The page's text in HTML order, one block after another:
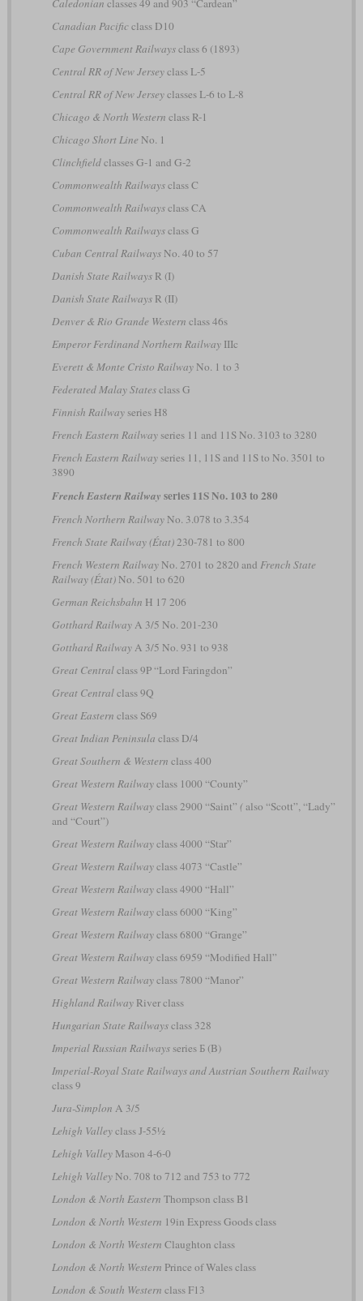
Caledonian classes 49 and 903 “Cardean”
Canadian Pacificclass D10
Cape Government Railwaysclass 6 (1893)
Central RR of New Jerseyclass L-5
Central RR of New Jerseyclasses L-6 to L-8
Chicago & North Western class R-1
Chicago Short Line No. 1
Clinchfieldclasses G-1 and G-2
Commonwealth Railwaysclass C
Commonwealth Railwaysclass CA
Commonwealth Railwaysclass G
Cuban Central RailwaysNo. 40 to 57
Danish State RailwaysR (I)
Danish State RailwaysR (II)
Denver & Rio Grande Western class 46s
Emperor Ferdinand Northern RailwayIIIc
Everett & Monte Cristo RailwayNo. 1 to 3
Federated Malay Statesclass G
Finnish Railwayseries H8
French Eastern Railwayseries 11 and 11S No. 3103 to 3280
French Eastern Railwayseries 11, 11S and 11S to No. 3501 to
3890
French Eastern Railway series 11S No. 103 to 280
French Northern RailwayNo. 3.078 to 3.354
French State Railway (État)230-781 to 800
French Western RailwayNo. 2701 to 2820 and French State
Railway (État)No. 501 to 620
German Reichsbahn H 17 206
Gotthard RailwayA 3/5 No. 201-230
Gotthard RailwayA 3/5 No. 931 to 938
Great Centralclass 9P “Lord Faringdon”
Great Centralclass 9Q
Great Eastern class S69
Great Indian Peninsula class D/4
Great Southern & Western class 400
Great Western Railwayclass 1000 “County”
Great Western Railwayclass 2900 “Saint” (also “Scott”, “Lady”
and “Court”)
Great Western Railwayclass 4000 “Star”
Great Western Railwayclass 4073 “Castle”
Great Western Railwayclass 4900 “Hall”
Great Western Railwayclass 6000 “King”
Great Western Railwayclass 6800 “Grange”
Great Western Railwayclass 6959 “Modified Hall”
Great Western Railwayclass 7800 “Manor”
Highland RailwayRiver class
Hungarian State Railwaysclass 328
Imperial Russian Railwaysseries Б (B)
Imperial-Royal State Railways and Austrian Southern Railway
class 9
Jura-Simplon A 3/5
Lehigh Valleyclass J-55½
Lehigh ValleyMason 4-6-0
Lehigh ValleyNo. 708 to 712 and 753 to 772
London & North Eastern Thompson class B1
London & North Western 19in Express Goods class
London & North Western Claughton class
London & North Western Prince of Wales class
London & South Western class F13